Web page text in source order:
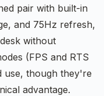
pair with built-in
and 75Hz refresh,
without
(FPS and RTS
use, though they're
advantage.